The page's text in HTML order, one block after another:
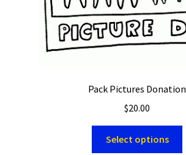
Pack Pictures Donation
$20.00
Select options